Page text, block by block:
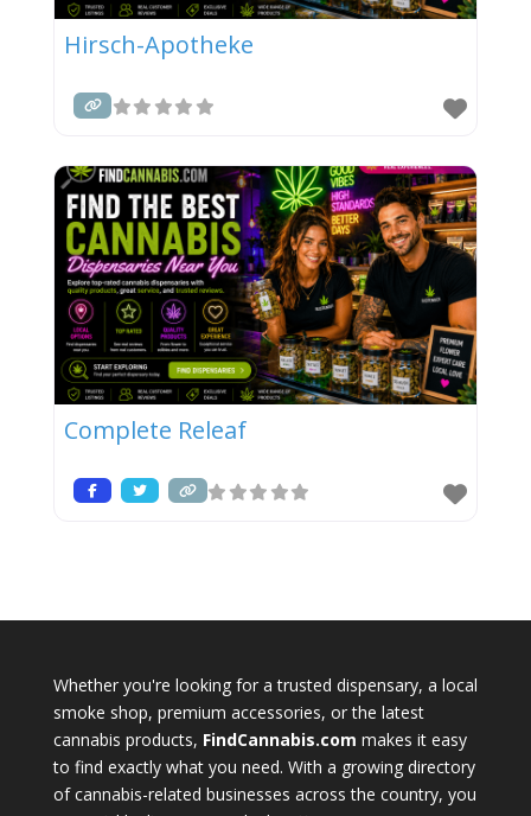
Hirsch-Apotheke
Complete Releaf
Whether you're looking for a trusted dispensary, a local
smoke shop, premium accessories, or the latest
cannabis products, FindCannabis.com makes it easy
to find exactly what you need. With a growing directory
of cannabis-related businesses across the country, you